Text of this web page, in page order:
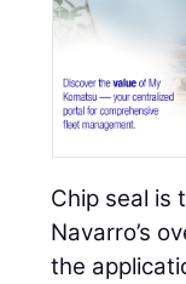
Chip seal is
Navarro’s
the